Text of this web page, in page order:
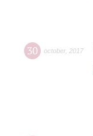
30 october, 2017